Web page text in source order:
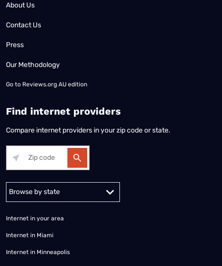
About Us
Contact Us
Press
Our Methodology
Go to Reviews.org AU edition
Find internet providers
Compare internet providers in your zip code or state.
Alabama Alaska
Internet in your area
Internet in Miami
Internet in Minneapolis